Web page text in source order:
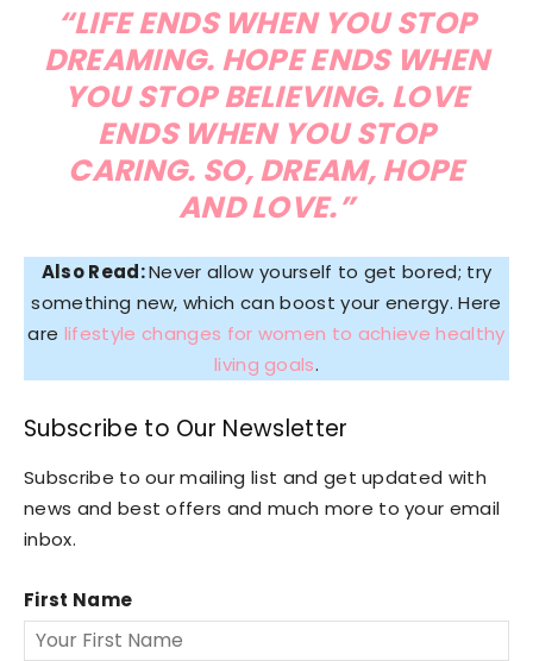
“LIFE ENDS WHEN YOU STOP
DREAMING. HOPE ENDS WHEN
YOU STOP BELIEVING. LOVE
ENDS WHEN YOU STOP
CARING. SO, DREAM, HOPE
AND LOVE.”
Also Read:Never allow yourself to get bored; try
something new, which can boost your energy. Here
are lifestyle changes for women to achieve healthy
living goals.
Subscribe to Our Newsletter
Subscribe to our mailing list and get updated with
news and best offers and much more to your email
inbox.
First Name